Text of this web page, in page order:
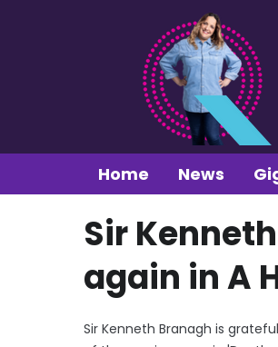
Home News
Sir
again in A
Sir Kenneth Branagh is